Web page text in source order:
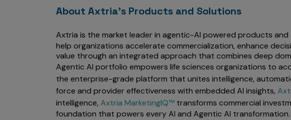
About Axtria's Products and Solutions
Axtria is the market leader in agentic-AI powered products
help organizations accelerate commercialization, enhance
value through an integrated approach that combines deep
Agentic AI portfolio empowers life sciences organizations to
the enterprise-grade platform that unites intelligence,
force and provider effectiveness with embedded AI insights,
intelligence, Axtria MarketingIQ™ transforms commercial
foundation that powers every AI and Agentic AI transformation.